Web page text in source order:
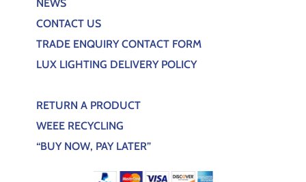
NEWS
CONTACT US
TRADE ENQUIRY CONTACT FORM
LUX LIGHTING DELIVERY POLICY
RETURN A PRODUCT
WEEE RECYCLING
“BUY NOW, PAY LATER”